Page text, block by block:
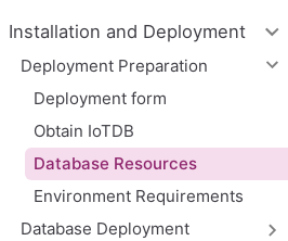
Installation and Deployment
Deployment Preparation
Deployment form
Obtain IoTDB
Database Resources
Environment Requirements
Database Deployment